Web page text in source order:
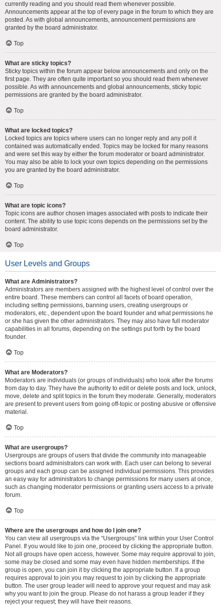
currently reading and you should read them whenever possible.
Announcements appear at the top of every page in the forum to which they are
posted. As with global announcements, announcement permissions are
granted by the board administrator.
Top
What are sticky topics?
Sticky topics within the forum appear below announcements and only on the
first page. They are often quite important so you should read them whenever
possible. As with announcements and global announcements, sticky topic
permissions are granted by the board administrator.
Top
What are locked topics?
Locked topics are topics where users can no longer reply and any poll it
contained was automatically ended. Topics may be locked for many reasons
and were set this way by either the forum moderator or board administrator.
You may also be able to lock your own topics depending on the permissions
you are granted by the board administrator.
Top
What are topic icons?
Topic icons are author chosen images associated with posts to indicate their
content. The ability to use topic icons depends on the permissions set by the
board administrator.
Top
User Levels and Groups
What are Administrators?
Administrators are members assigned with the highest level of control over the
entire board. These members can control all facets of board operation,
including setting permissions, banning users, creating usergroups or
moderators, etc., dependent upon the board founder and what permissions he
or she has given the other administrators. They may also have full moderator
capabilities in all forums, depending on the settings put forth by the board
founder.
Top
What are Moderators?
Moderators are individuals (or groups of individuals) who look after the forums
from day to day. They have the authority to edit or delete posts and lock, unlock,
move, delete and split topics in the forum they moderate. Generally, moderators
are present to prevent users from going off-topic or posting abusive or offensive
material.
Top
What are usergroups?
Usergroups are groups of users that divide the community into manageable
sections board administrators can work with. Each user can belong to several
groups and each group can be assigned individual permissions. This provides
an easy way for administrators to change permissions for many users at once,
such as changing moderator permissions or granting users access to a private
forum.
Top
Where are the usergroups and how do I join one?
You can view all usergroups via the “Usergroups” link within your User Control
Panel. If you would like to join one, proceed by clicking the appropriate button.
Not all groups have open access, however. Some may require approval to join,
some may be closed and some may even have hidden memberships. If the
group is open, you can join it by clicking the appropriate button. If a group
requires approval to join you may request to join by clicking the appropriate
button. The user group leader will need to approve your request and may ask
why you want to join the group. Please do not harass a group leader if they
reject your request; they will have their reasons.